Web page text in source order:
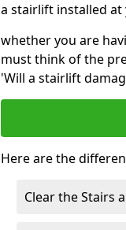
a stairlift installed
whether you are
must think of the
'Will a stairlift
Here are the
Clear the Stairs